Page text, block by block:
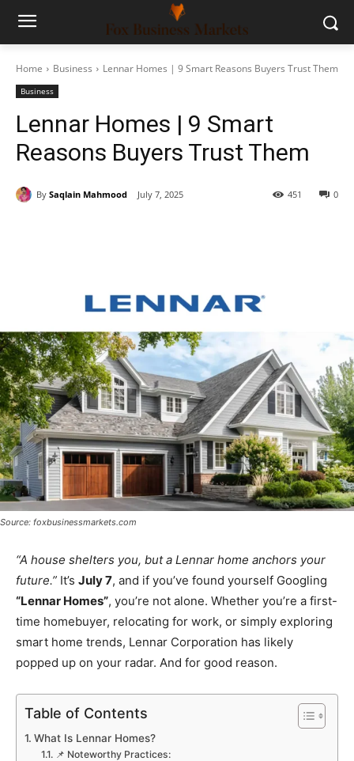
Home Business Lennar Homes | 9 Smart Reasons Buyers Trust Them
Business
Lennar Homes | 9 Smart
Reasons Buyers Trust Them
By Saqlain Mahmood July 7, 2025 0
451
Source: foxbusinessmarkets.com
“A house shelters you, but a Lennar home anchors your
future.” It’s July 7, and if you’ve found yourself Googling
“Lennar Homes”, you’re not alone. Whether you’re a first-
time homebuyer, relocating for work, or simply exploring
smart home trends, Lennar Corporation has likely
popped up on your radar. And for good reason.
Table of Contents
What Is Lennar Homes?
📌 Noteworthy Practices: